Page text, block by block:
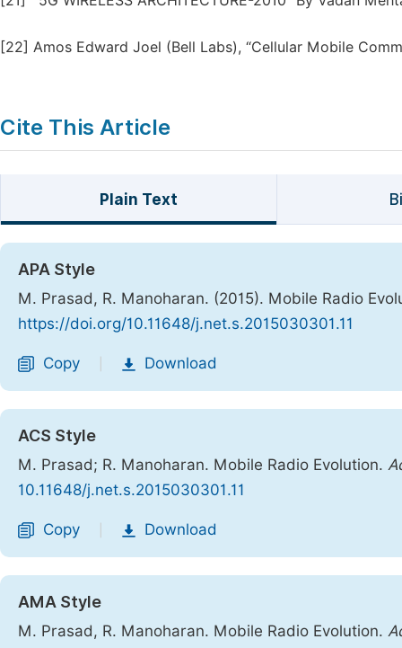
[22] Amos Edward Joel (Bell Labs), “Cellular Mobile
Cite This Article
Plain Text
APA Style
M. Prasad, R. Manoharan. (2015). Mobile Radio
https://doi.org/10.11648/j.net.s.2015030301.11
Copy Download
ACS Style
M. Prasad; R. Manoharan. Mobile Radio Evolution.
10.11648/j.net.s.2015030301.11
Copy Download
AMA Style
M. Prasad, R. Manoharan. Mobile Radio Evolution.